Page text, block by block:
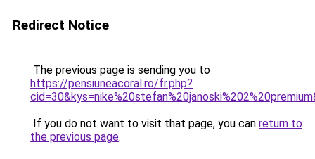
Redirect Notice
The previous page is sending you to
https://pensiuneacoral.ro/fr.php?
If you do not want to visit that page, you can return to
the previous page.